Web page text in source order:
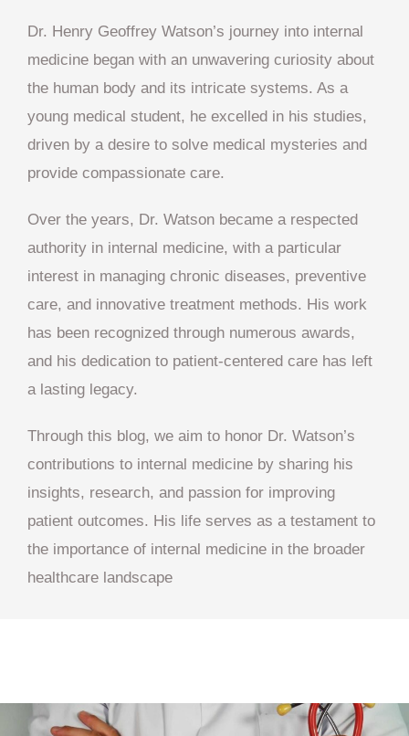
Dr. Henry Geoffrey Watson’s journey into internal
medicine began with an unwavering curiosity about
the human body and its intricate systems. As a
young medical student, he excelled in his studies,
driven by a desire to solve medical mysteries and
provide compassionate care.
Over the years, Dr. Watson became a respected
authority in internal medicine, with a particular
interest in managing chronic diseases, preventive
care, and innovative treatment methods. His work
has been recognized through numerous awards,
and his dedication to patient-centered care has left
a lasting legacy.
Through this blog, we aim to honor Dr. Watson’s
contributions to internal medicine by sharing his
insights, research, and passion for improving
patient outcomes. His life serves as a testament to
the importance of internal medicine in the broader
healthcare landscape